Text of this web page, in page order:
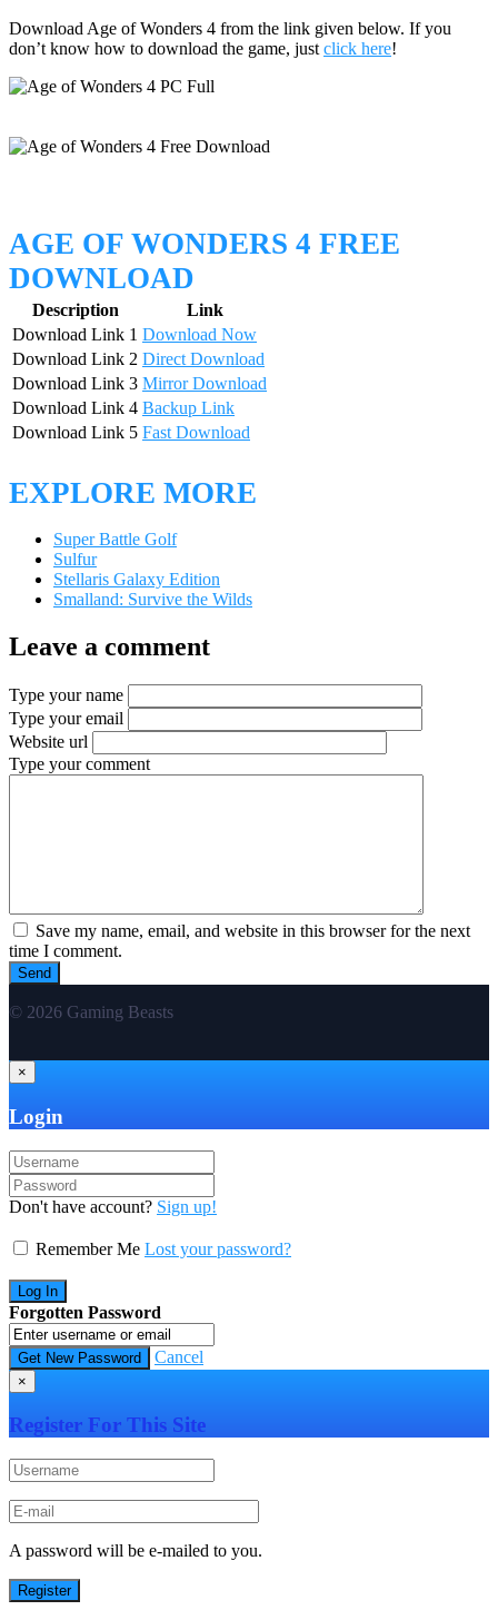
Download Age of Wonders 4 from the link given below. If you
don’t know how to download the game, just click here!
AGE OF WONDERS 4 FREE
DOWNLOAD
Description
Link
Download Link 1 Download Now
Download Link 2 Direct Download
Download Link 3 Mirror Download
Download Link 4 Backup Link
Download Link 5 Fast Download
EXPLORE MORE
Super Battle Golf
Sulfur
Stellaris Galaxy Edition
Smalland: Survive the Wilds
Leave a comment
Type your name
Type your email
Website url
Type your comment
Save my name, email, and website in this browser for the next
time I comment.
© 2026 Gaming Beasts
×
Login
Don't have account? Sign up!
Remember Me Lost your password?
Forgotten Password
Cancel
×
Register For This Site
A password will be e-mailed to you.